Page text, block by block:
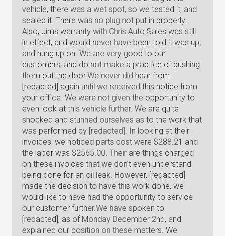
vehicle, there was a wet spot, so we tested it, and
sealed it. There was no plug not put in properly.
Also, Jims warranty with Chris Auto Sales was still
in effect, and would never have been told it was up,
and hung up on. We are very good to our
customers, and do not make a practice of pushing
them out the door.We never did hear from
[redacted] again until we received this notice from
your office. We were not given the opportunity to
even look at this vehicle further. We are quite
shocked and stunned ourselves as to the work that
was performed by [redacted]. In looking at their
invoices, we noticed parts cost were $288.21 and
the labor was $2565.00. Their are things charged
on these invoices that we don't even understand
being done for an oil leak. However, [redacted]
made the decision to have this work done, we
would like to have had the opportunity to service
our customer further.We have spoken to
[redacted], as of Monday December 2nd, and
explained our position on these matters. We